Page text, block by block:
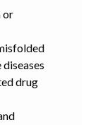
or
drug